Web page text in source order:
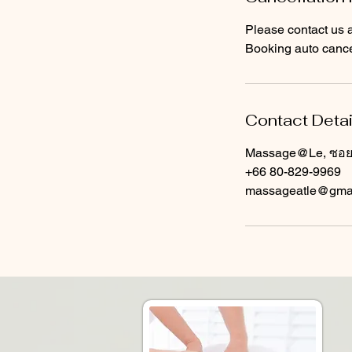
Please contact us
Booking auto
Contact
Massage@Le, ซอ
+66 80-829-9969